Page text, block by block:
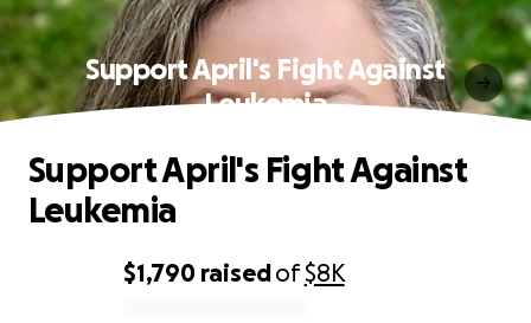
Support April's Fight Against
Leukemia
$1,790 raisedof$8K
Support April's Fight Against
Leukemia